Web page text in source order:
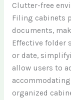
Clutter-free
Filing cabinets
documents,
Effective folder
or date,
allow users to
organized